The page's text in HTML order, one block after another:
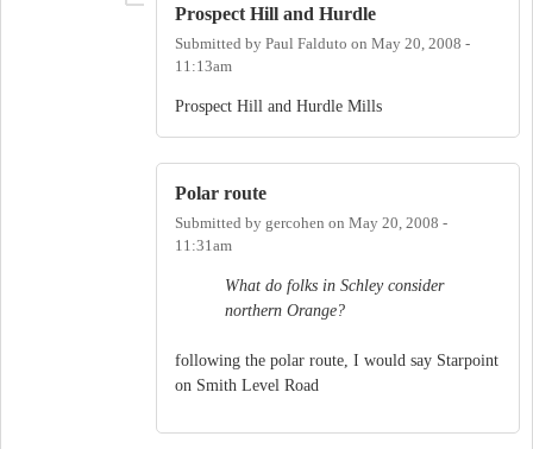
Prospect Hill and Hurdle
Submitted by Paul Falduto on May 20, 2008 -
11:13am
Prospect Hill and Hurdle Mills
Polar route
Submitted by gercohen on May 20, 2008 -
11:31am
What do folks in Schley consider
northern Orange?
following the polar route, I would say Starpoint
on Smith Level Road